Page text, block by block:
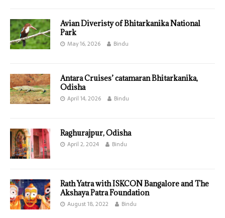
Avian Diveristy of Bhitarkanika National
Park
May 16, 2026 Bindu
Antara Cruises’ catamaran Bhitarkanika,
Odisha
April 14, 2026 Bindu
Raghurajpur, Odisha
April 2, 2024 Bindu
Rath Yatra with ISKCON Bangalore and The
Akshaya Patra Foundation
August 18, 2022 Bindu